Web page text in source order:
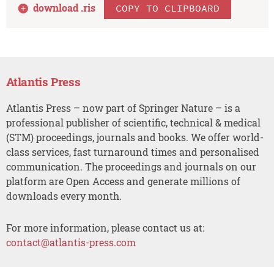
download .ris COPY TO CLIPBOARD
Atlantis Press
Atlantis Press – now part of Springer Nature – is a
professional publisher of scientific, technical & medical
(STM) proceedings, journals and books. We offer world-
class services, fast turnaround times and personalised
communication. The proceedings and journals on our
platform are Open Access and generate millions of
downloads every month.
For more information, please contact us at:
contact@atlantis-press.com